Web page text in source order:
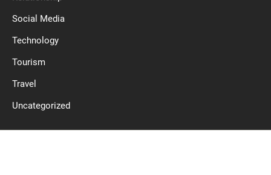
Social Media
Technology
Tourism
Travel
Uncategorized